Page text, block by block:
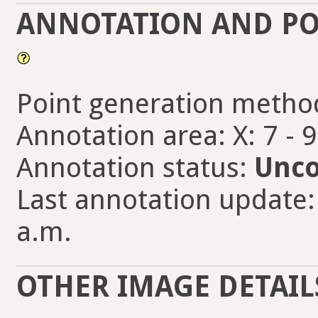
ANNOTATION AND
Point generation
Annotation area: X: 7 -
Annotation status:
Last annotation
a.m.
OTHER IMAGE